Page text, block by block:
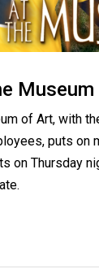
Museum
of Art, with
puts on
on Thursday